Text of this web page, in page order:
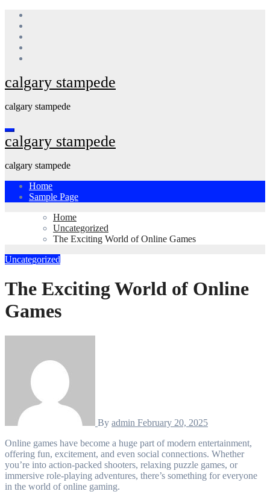
Skip
content
calgary stampede
calgary stampede
calgary stampede
calgary stampede
Home
Sample Page
Home
Uncategorized
The Exciting World of Online Games
Uncategorized
The Exciting World of Online
Games
By admin February 20, 2025
Online games have become a huge part of modern entertainment,
offering fun, excitement, and even social connections. Whether
you’re into action-packed shooters, relaxing puzzle games, or
immersive role-playing adventures, there’s something for everyone
in the world of online gaming.